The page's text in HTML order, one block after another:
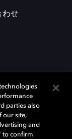
わせ
衆国とまたはその
parties also
our site,
and
to confirm